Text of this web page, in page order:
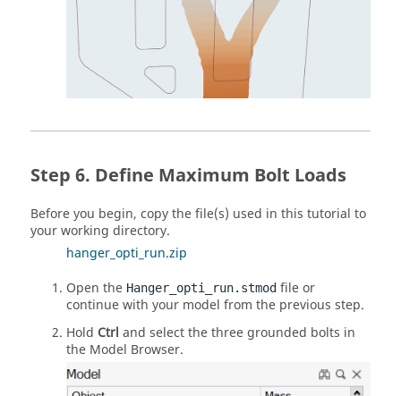
Define Maximum Bolt Loads
Before you begin, copy the file(s) used in this tutorial to
your working directory.
hanger_opti_run.zip
Open the Hanger_opti_run.stmod file or
continue with your model from the previous step.
Hold Ctrl and select the three grounded bolts in
the Model Browser.